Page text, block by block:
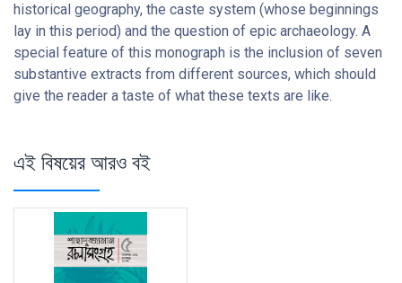
historical geography, the caste system (whose beginnings
lay in this period) and the question of epic archaeology. A
special feature of this monograph is the inclusion of seven
substantive extracts from different sources, which should
give the reader a taste of what these texts are like.
এই বিষয়ের আরও বই